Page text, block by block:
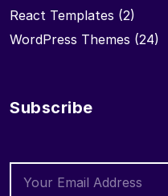
React Templates (2)
WordPress Themes (24)
Subscribe